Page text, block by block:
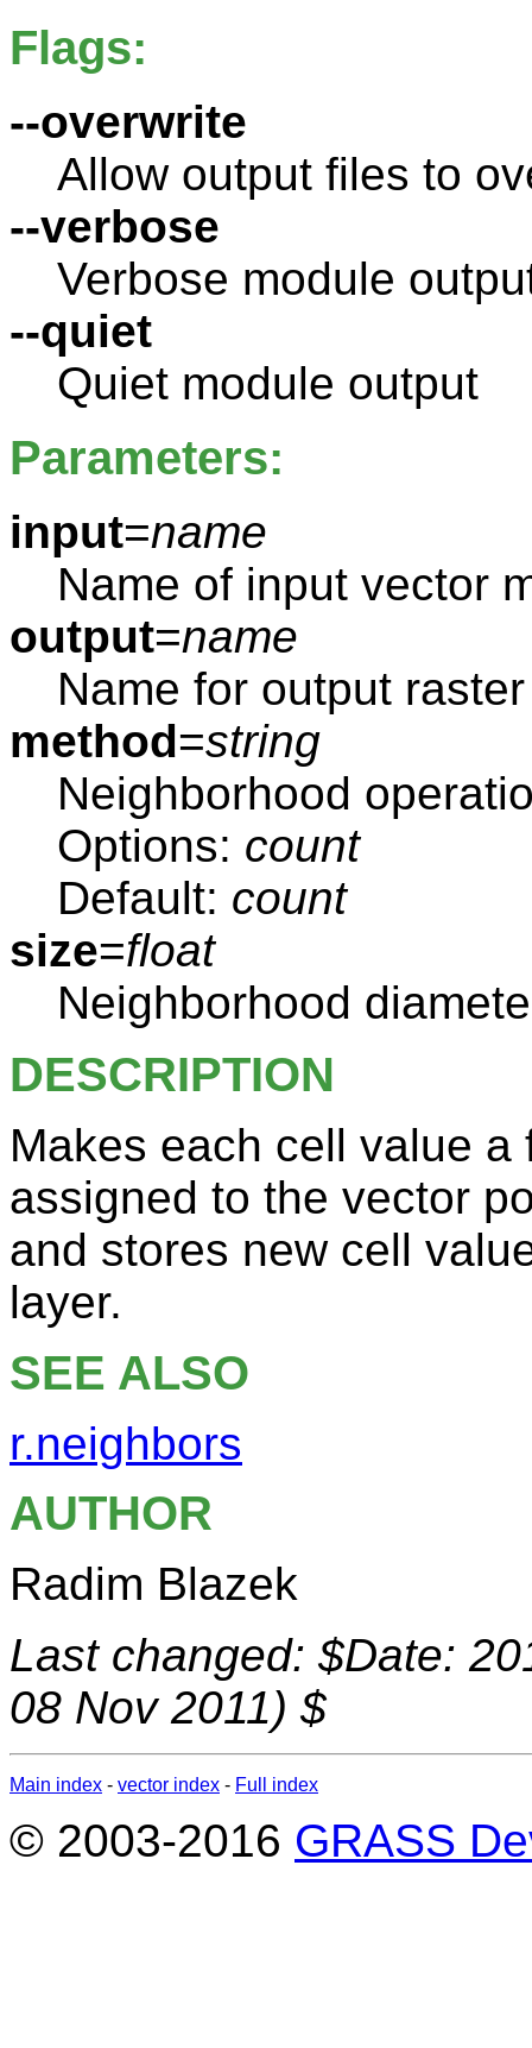
Flags:
--overwrite
Allow output files to
--verbose
Verbose module
--quiet
Quiet module output
Parameters:
input=name
Name of input vector
output=name
Name for output
method=string
Neighborhood
Options: count
Default: count
size=float
Neighborhood
DESCRIPTION
Makes each cell value
assigned to the vector
and stores new cell
layer.
SEE ALSO
r.neighbors
AUTHOR
Radim Blazek
Last changed: $Date:
08 Nov 2011) $
Main index - vector index - Full index
© 2003-2016 GRASS